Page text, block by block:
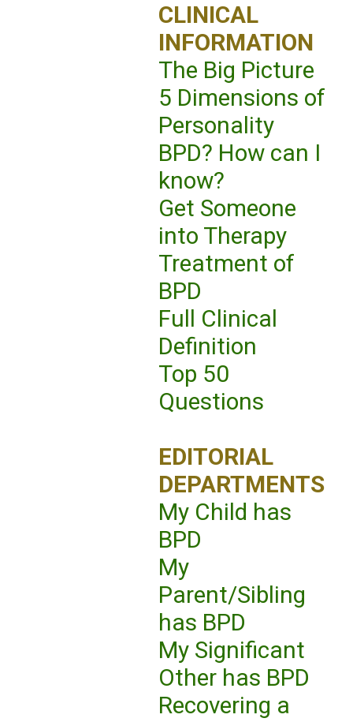
CLINICAL
INFORMATION
The Big Picture
5 Dimensions of
Personality
BPD? How can I
know?
Get Someone
into Therapy
Treatment of
BPD
Full Clinical
Definition
Top 50
Questions
EDITORIAL
DEPARTMENTS
My Child has
BPD
My
Parent/Sibling
has BPD
My Significant
Other has BPD
Recovering a